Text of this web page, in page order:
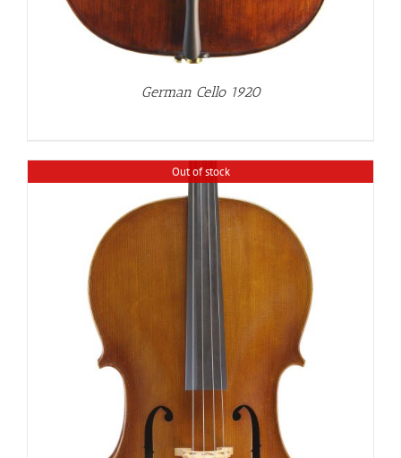
German Cello 1920
Out of stock